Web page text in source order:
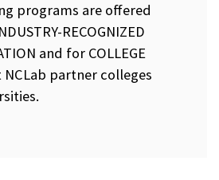
programs are offered
RECOGNIZED
and for COLLEGE
NCLab partner colleges